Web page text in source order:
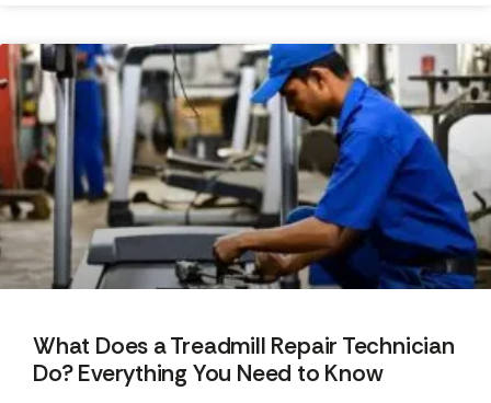
What Does a Treadmill Repair Technician
Do? Everything You Need to Know